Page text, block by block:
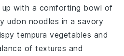
up with a comforting bowl of
udon noodles in a savory
tempura vegetables and
of textures and